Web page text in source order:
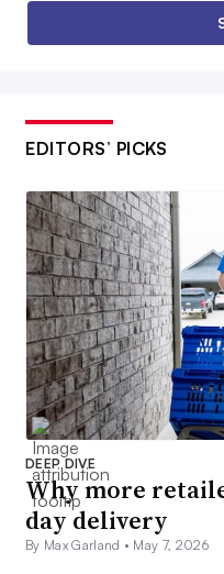
EDITORS’ PICKS
DEEP DIVE
Why more
day delivery
By Max Garland • May 7, 2026